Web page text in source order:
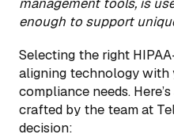
enough to support
Selecting the right
aligning technology with
compliance needs.
crafted by the team at
decision: